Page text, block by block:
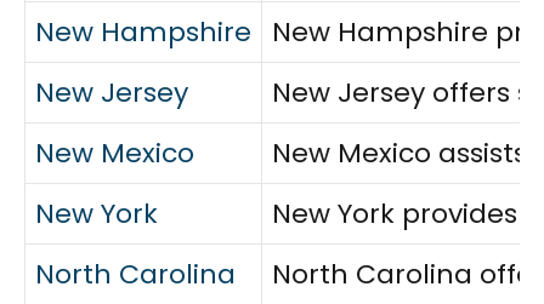
New Hampshire
New Hampshire
New Jersey
New Jersey offers
New Mexico
New Mexico
New York
New York
North Carolina
North Carolina